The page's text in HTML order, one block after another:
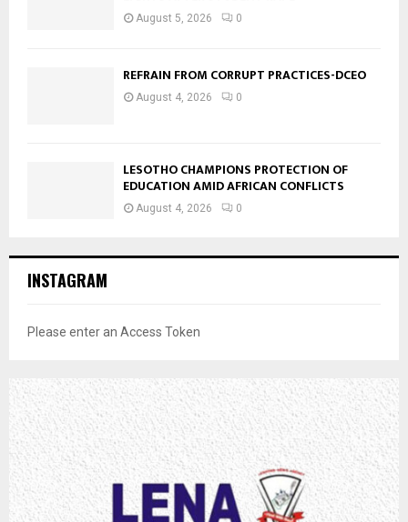
August 5, 2026 0
REFRAIN FROM CORRUPT PRACTICES-DCEO
August 4, 2026 0
LESOTHO CHAMPIONS PROTECTION OF
EDUCATION AMID AFRICAN CONFLICTS
August 4, 2026 0
INSTAGRAM
Please enter an Access Token